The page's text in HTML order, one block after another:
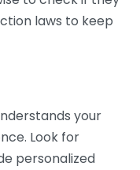
laws to keep
your
Look for
personalized